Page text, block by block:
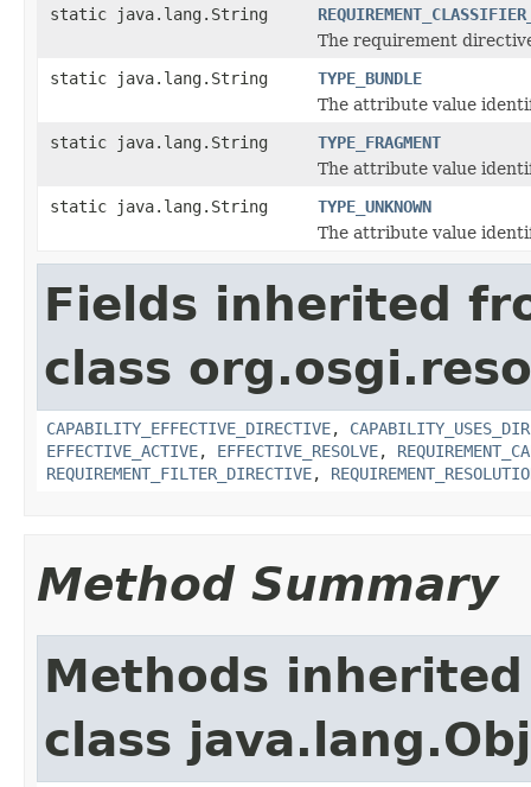
static java.lang.String
The requirement
static java.lang.String
TYPE_BUNDLE
The attribute value
static java.lang.String
TYPE_FRAGMENT
The attribute value
static java.lang.String
TYPE_UNKNOWN
The attribute value
Fields inherited
class
CAPABILITY_EFFECTIVE_DIRECTIVE,
EFFECTIVE_ACTIVE, EFFECTIVE_RESOLVE,
REQUIREMENT_FILTER_DIRECTIVE,
Method Summary
Methods
class